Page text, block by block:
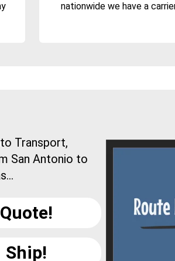
nationwide we have a
Transport,
San Antonio to
Quote!
Ship!